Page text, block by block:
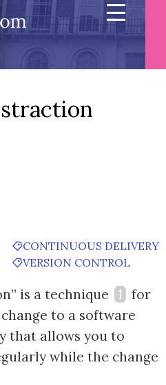
CONTINUOUS DELIVERY
VERSION CONTROL
is a technique 1 for
to a software
that allows you to
while the change